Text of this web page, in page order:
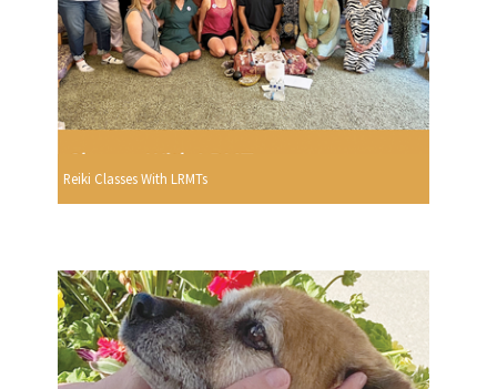
Reiki Classes With LRMTs